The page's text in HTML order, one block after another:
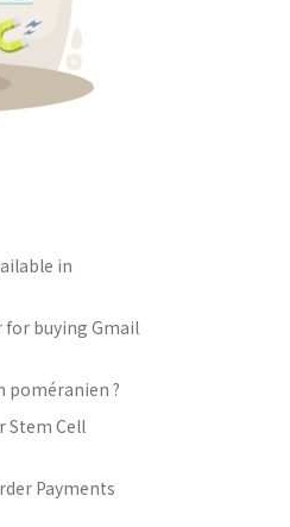
in
for buying Gmail
poméranien ?
Stem Cell
Payments